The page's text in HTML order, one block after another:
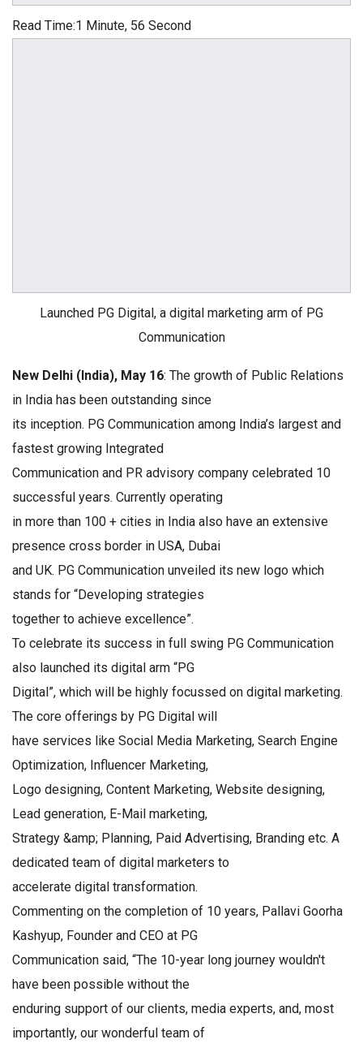
Read Time:1 Minute, 56 Second
Launched PG Digital, a digital marketing arm of PG
Communication
New Delhi (India), May 16: The growth of Public Relations
in India has been outstanding since
its inception. PG Communication among India’s largest and
fastest growing Integrated
Communication and PR advisory company celebrated 10
successful years. Currently operating
in more than 100 + cities in India also have an extensive
presence cross border in USA, Dubai
and UK. PG Communication unveiled its new logo which
stands for “Developing strategies
together to achieve excellence”.
To celebrate its success in full swing PG Communication
also launched its digital arm “PG
Digital”, which will be highly focussed on digital marketing.
The core offerings by PG Digital will
have services like Social Media Marketing, Search Engine
Optimization, Influencer Marketing,
Logo designing, Content Marketing, Website designing,
Lead generation, E-Mail marketing,
Strategy &amp; Planning, Paid Advertising, Branding etc. A
dedicated team of digital marketers to
accelerate digital transformation.
Commenting on the completion of 10 years, Pallavi Goorha
Kashyup, Founder and CEO at PG
Communication said, “The 10-year long journey wouldn't
have been possible without the
enduring support of our clients, media experts, and, most
importantly, our wonderful team of